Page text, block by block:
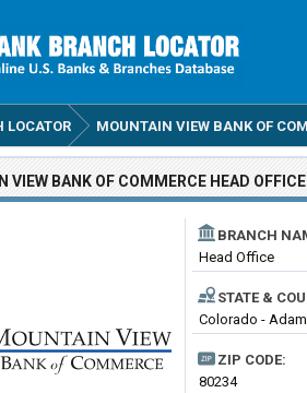
LOCATOR MOUNTAIN VIEW BANK OF
VIEW BANK OF COMMERCE HEAD OFFICE
BRANCH
Head Office
STATE &
Colorado -
ZIP CODE:
80234